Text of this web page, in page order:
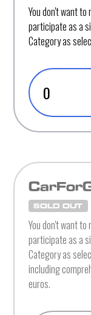
You don't want
participate as a
Category as
SOLD OUT
You don't want
participate as a
Category as
including
euros.